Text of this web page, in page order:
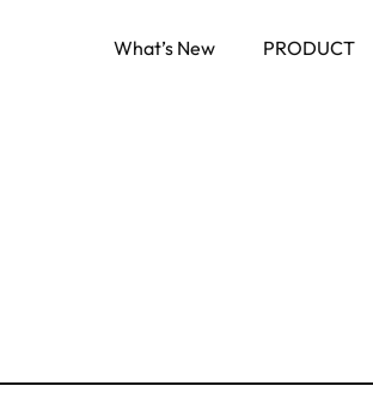
What’s New PRODUCT